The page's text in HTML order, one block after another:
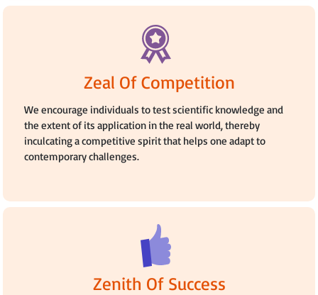
Zeal Of Competition
We encourage individuals to test scientific knowledge and
the extent of its application in the real world, thereby
inculcating a competitive spirit that helps one adapt to
contemporary challenges.
Zenith Of Success